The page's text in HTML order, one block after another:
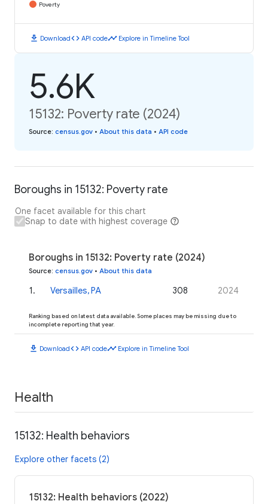
Poverty
download Downloadcode API codetimeline Explore in Timeline Tool
5.6K
15132: Poverty rate (2024)
Source: census.gov • About this data • API code
Boroughs in 15132: Poverty rate
One facet available for this chart
Snap to date with highest coverage
Boroughs in 15132: Poverty rate (2024)
Source: census.gov • About this data
1 . Versailles, PA 308 2024
Ranking based on latest data available. Some places may be missing due to
incomplete reporting that year.
download Downloadcode API codetimeline Explore in Timeline Tool
Health
15132: Health behaviors
Explore other facets (2)
15132: Health behaviors (2022)